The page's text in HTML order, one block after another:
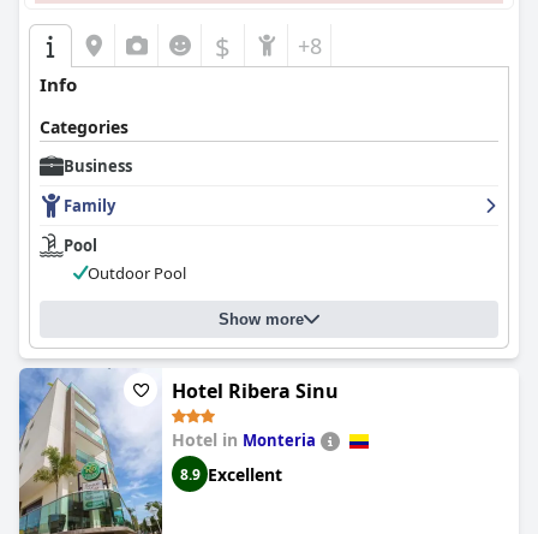
$ +8
Info
Categories
Business
Family
Pool
Outdoor Pool
Show more
Hotel Ribera Sinu
Hotel in Monteria
8.9 Excellent